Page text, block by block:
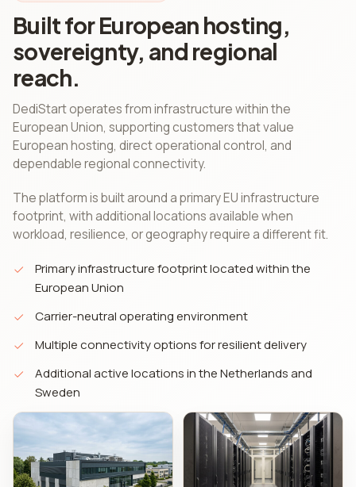
Built for European hosting,
sovereignty, and regional
reach.
DediStart operates from infrastructure within the
European Union, supporting customers that value
European hosting, direct operational control, and
dependable regional connectivity.
The platform is built around a primary EU infrastructure
footprint, with additional locations available when
workload, resilience, or geography require a different fit.
Primary infrastructure footprint located within the
European Union
Carrier-neutral operating environment
Multiple connectivity options for resilient delivery
Additional active locations in the Netherlands and
Sweden